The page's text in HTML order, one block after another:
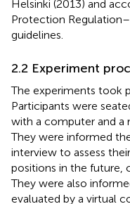
Helsinki (2013) and
Protection
guidelines.
2.2 Experiment
The experiments took
Participants were
with a computer and a
They were informed
interview to assess
positions in the future,
They were also
evaluated by a virtual